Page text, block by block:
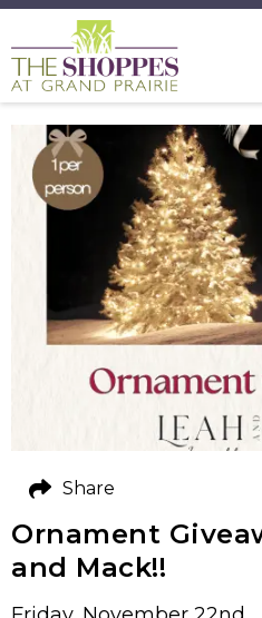
Ornament
and Mack!!
Share